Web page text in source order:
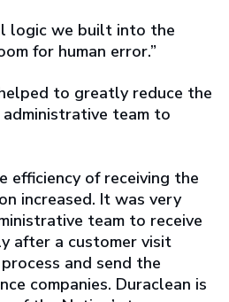
logic we built into the
for human error.”
to greatly reduce the
team to
efficiency of receiving the
increased. It was very
team to receive
after a customer visit
and send the
companies. Duraclean is